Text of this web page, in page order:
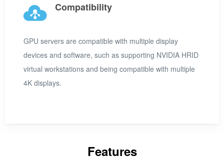
Compatibility
GPU servers are compatible with multiple display
devices and software, such as supporting NVIDIA HRID
virtual workstations and being compatible with multiple
4K displays.
Features